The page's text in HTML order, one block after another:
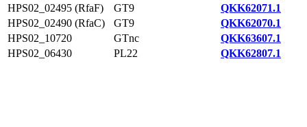
HPS02_02495 (RfaF)
GT9
QKK62071.1
HPS02_02490 (RfaC)
GT9
QKK62070.1
HPS02_10720
GTnc
QKK63607.1
HPS02_06430
PL22 QKK62807.1